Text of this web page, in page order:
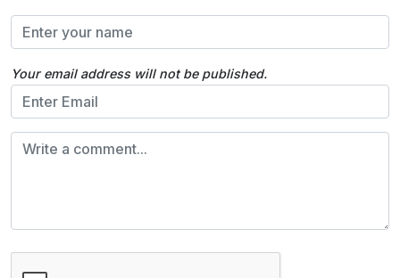
Your email address will not be published.